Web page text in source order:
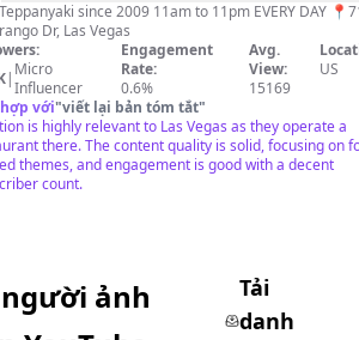
since 2009 11am to 11pm EVERY DAY
Dr, Las Vegas
| Micro
Influencer
Engagement
Rate:
0.6%
Avg.
View:
15169
US
với"viết lại bản tóm tắt"
is highly relevant to Las Vegas as they operate a
there. The content quality is solid, focusing on
themes, and engagement is good with a decent
count.
người ảnh
Tải
danh